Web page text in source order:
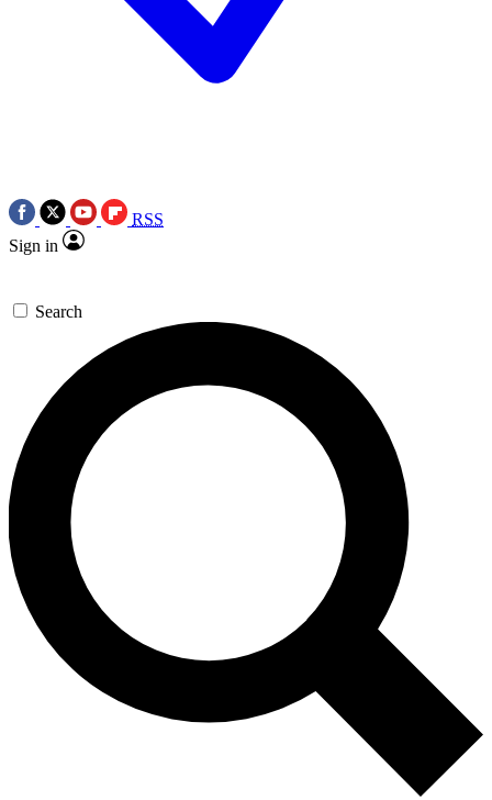
RSS
Sign in
Search